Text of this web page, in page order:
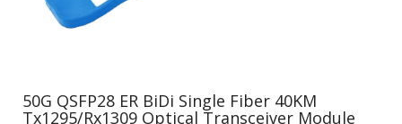
50G QSFP28 ER BiDi Single Fiber 40KM
Tx1295/Rx1309 Optical Transceiver Module